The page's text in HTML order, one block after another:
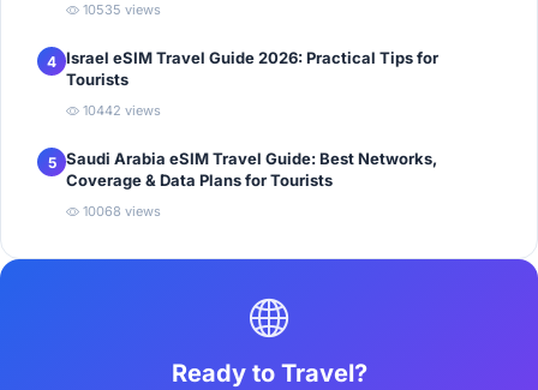
10535 views
4 Israel eSIM Travel Guide 2026: Practical Tips for
Tourists
10442 views
5 Saudi Arabia eSIM Travel Guide: Best Networks,
Coverage & Data Plans for Tourists
10068 views
Ready to Travel?